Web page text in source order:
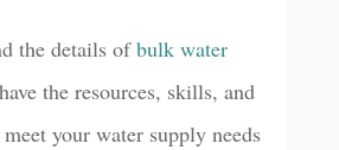
the details ofbulk water
the resources, skills, and
your water supply needs